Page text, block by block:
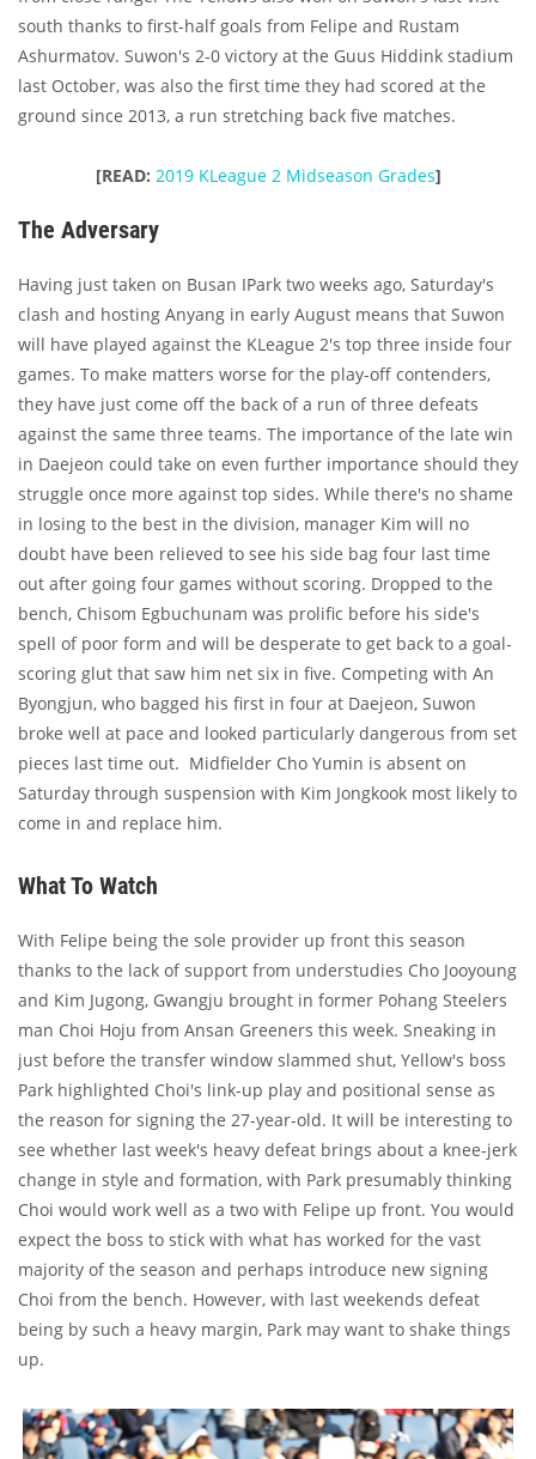
south thanks to first-half goals from Felipe and Rustam
Ashurmatov. Suwon's 2-0 victory at the Guus Hiddink stadium
last October, was also the first time they had scored at the
ground since 2013, a run stretching back five matches.
[READ: 2019 KLeague 2 Midseason Grades]
The Adversary
Having just taken on Busan IPark two weeks ago, Saturday's
clash and hosting Anyang in early August means that Suwon
will have played against the KLeague 2's top three inside four
games. To make matters worse for the play-off contenders,
they have just come off the back of a run of three defeats
against the same three teams. The importance of the late win
in Daejeon could take on even further importance should they
struggle once more against top sides. While there's no shame
in losing to the best in the division, manager Kim will no
doubt have been relieved to see his side bag four last time
out after going four games without scoring. Dropped to the
bench, Chisom Egbuchunam was prolific before his side's
spell of poor form and will be desperate to get back to a goal-
scoring glut that saw him net six in five. Competing with An
Byongjun, who bagged his first in four at Daejeon, Suwon
broke well at pace and looked particularly dangerous from set
pieces last time out. Midfielder Cho Yumin is absent on
Saturday through suspension with Kim Jongkook most likely to
come in and replace him.
What To Watch
With Felipe being the sole provider up front this season
thanks to the lack of support from understudies Cho Jooyoung
and Kim Jugong, Gwangju brought in former Pohang Steelers
man Choi Hoju from Ansan Greeners this week. Sneaking in
just before the transfer window slammed shut, Yellow's boss
Park highlighted Choi's link-up play and positional sense as
the reason for signing the 27-year-old. It will be interesting to
see whether last week's heavy defeat brings about a knee-jerk
change in style and formation, with Park presumably thinking
Choi would work well as a two with Felipe up front. You would
expect the boss to stick with what has worked for the vast
majority of the season and perhaps introduce new signing
Choi from the bench. However, with last weekends defeat
being by such a heavy margin, Park may want to shake things
up.